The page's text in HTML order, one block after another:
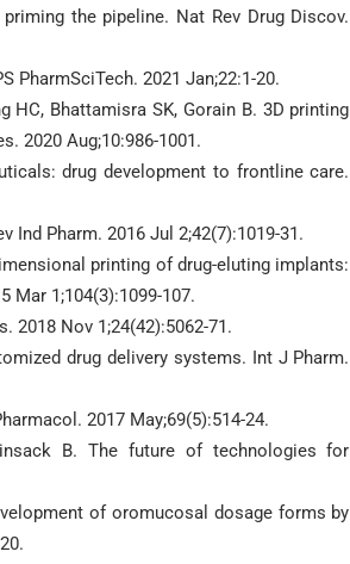
the pipeline. Nat Rev Drug Discov.
PharmSciTech. 2021 Jan;22:1-20.
HC, Bhattamisra SK, Gorain B. 3D printing
2020 Aug;10:986-1001.
drug development to frontline care.
Ind Pharm. 2016 Jul 2;42(7):1019-31.
printing of drug-eluting implants:
1;104(3):1099-107.
2018 Nov 1;24(42):5062-71.
drug delivery systems. Int J Pharm.
2017 May;69(5):514-24.
B. The future of technologies for
of oromucosal dosage forms by